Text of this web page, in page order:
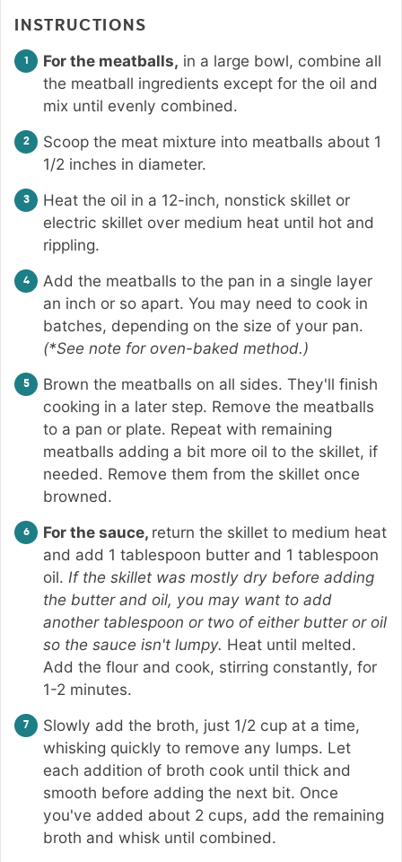
INSTRUCTIONS
For the meatballs, in a large bowl, combine all
the meatball ingredients except for the oil and
mix until evenly combined.
Scoop the meat mixture into meatballs about 1
1/2 inches in diameter.
Heat the oil in a 12-inch, nonstick skillet or
electric skillet over medium heat until hot and
rippling.
Add the meatballs to the pan in a single layer
an inch or so apart. You may need to cook in
batches, depending on the size of your pan.
(*See note for oven-baked method.)
Brown the meatballs on all sides. They'll finish
cooking in a later step. Remove the meatballs
to a pan or plate. Repeat with remaining
meatballs adding a bit more oil to the skillet, if
needed. Remove them from the skillet once
browned.
For the sauce, return the skillet to medium heat
and add 1 tablespoon butter and 1 tablespoon
oil. If the skillet was mostly dry before adding
the butter and oil, you may want to add
another tablespoon or two of either butter or oil
so the sauce isn't lumpy. Heat until melted.
Add the flour and cook, stirring constantly, for
1-2 minutes.
Slowly add the broth, just 1/2 cup at a time,
whisking quickly to remove any lumps. Let
each addition of broth cook until thick and
smooth before adding the next bit. Once
you've added about 2 cups, add the remaining
broth and whisk until combined.